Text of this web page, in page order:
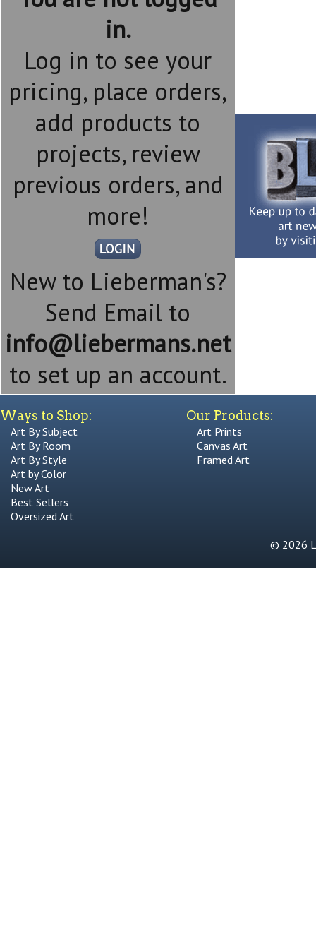
in.
Log in to see your
pricing, place orders,
add products to
projects, review
previous orders, and
more!
New to Lieberman's?
Send Email to
info@liebermans.net
to set up an account.
Ways to Shop:
Art By Subject
Art By Room
Art By Style
Art by Color
New Art
Best Sellers
Oversized Art
Our Products:
Art Prints
Canvas Art
Framed Art
© 2026